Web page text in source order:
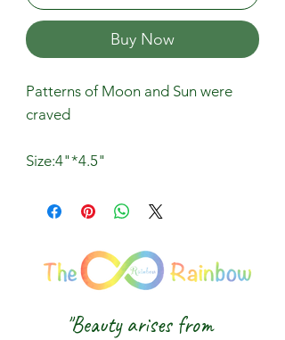
Buy Now
Patterns of Moon and Sun were
craved
Size:4"*4.5"
"Beauty arises from